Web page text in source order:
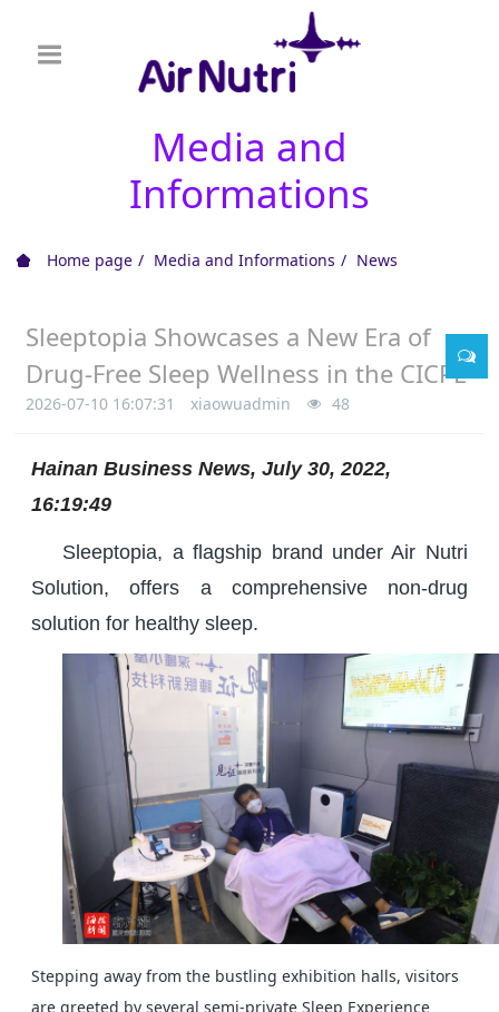
Media and
Informations
Home page Media and Informations News
Sleeptopia Showcases a New Era of
Drug-Free Sleep Wellness in the CICPE
2026-07-10 16:07:31 xiaowuadmin 48
Hainan Business News, July 30, 2022,
16:19:49
Sleeptopia, a flagship brand under Air Nutri
Solution, offers a comprehensive non-drug
solution for healthy sleep.
Stepping away from the bustling exhibition halls, visitors
are greeted by several semi-private Sleep Experience